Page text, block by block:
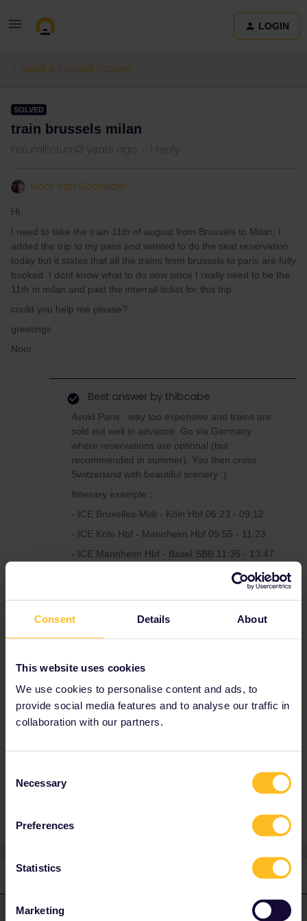
Consent Details About
This website uses cookies
We use cookies to personalise content and ads, to
provide social media features and to analyse our traffic in
collaboration with our partners.
Selection
Necessary
Preferences
Statistics
Marketing
LOGIN
Eurail & Interrail Passes
SOLVED
train brussels milan
Forum|Forum|3 years ago 1 reply
Noor Van Doorslaer
Hi,
I need to take the train 11th of august from Brussels to Milan, I
added the trip to my pass and wanted to do the seat reservation
today but it states that all the trains from brussels to paris are fully
booked. I dont know what to do now since I really need to be the
11th in milan and paid the interrail ticket for this trip.
could you help me please?
greetings
Noor
Best answer by thibcabe
Avoid Paris : way too expensive and trains are
sold out well in advance. Go via Germany
where reservations are optional (but
recommended in summer). You then cross
Switzerland with beautiful scenery :)
Itinerary example :
- ICE Bruxelles-Midi - Köln Hbf 06:23 - 09:12
- ICE Köln Hbf - Mannheim Hbf 09:55 - 11:23
- ICE Mannheim Hbf - Basel SBB 11:35 - 13:47
If the second ICE is delayed (but not the first
one) you could continue to Frankfurt and
bahn.com or DB Navigator app
- EC Basel SBB - Lugano 15:03 - 17:58
- RE Lugano - Milano Centrale 18:02 - 19:17
Hourly service from Basel so you're flexible (1-
2 trains per hour to Lugano).
Planning
1 reply
T thibcabe Forum|Forum|3 years ago